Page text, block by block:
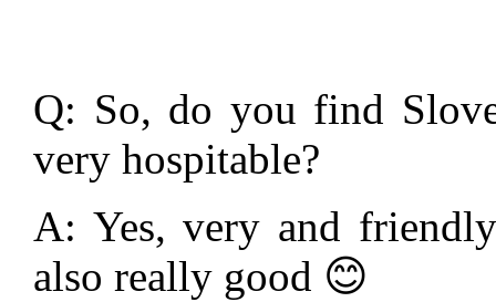
Q: So, do you find
very hospitable?
A: Yes, very and
also really good 😊